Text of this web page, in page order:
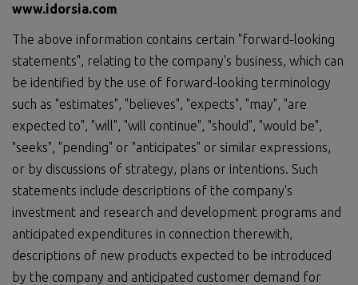
www.idorsia.com
The above information contains certain "forward-looking
statements", relating to the company's business, which can
be identified by the use of forward-looking terminology
such as "estimates", "believes", "expects", "may", "are
expected to", "will", "will continue", "should", "would be",
"seeks", "pending" or "anticipates" or similar expressions,
or by discussions of strategy, plans or intentions. Such
statements include descriptions of the company's
investment and research and development programs and
anticipated expenditures in connection therewith,
descriptions of new products expected to be introduced
by the company and anticipated customer demand for